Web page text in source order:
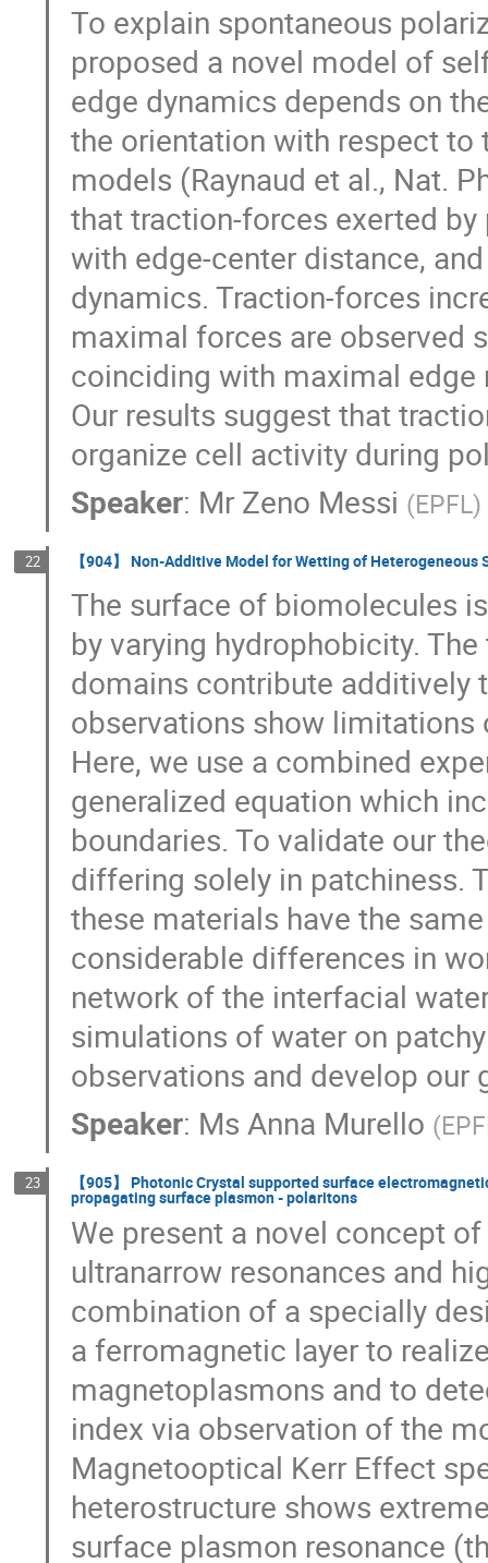
To explain spontaneous
proposed a novel model of
edge dynamics depends on
the orientation with respect
models (Raynaud et al., Nat.
that traction-forces exerted
with edge-center distance,
dynamics. Traction-forces
maximal forces are observed
coinciding with maximal
Our results suggest that
organize cell activity during
Speaker: Mr Zeno Messi (EPFL)
22 【904】 Non-Additive Model for Wetting of Heterogeneous
The surface of biomolecules
by varying hydrophobicity.
domains contribute additively
observations show limitations
Here, we use a combined
generalized equation which
boundaries. To validate our
differing solely in patchiness.
these materials have the
considerable differences in
network of the interfacial
simulations of water on
observations and develop our
Speaker: Ms Anna Murello (
23 【905】 Photonic Crystal supported surface
propagating surface plasmon - polaritons
We present a novel concept
ultranarrow resonances and
combination of a specially
a ferromagnetic layer to
magnetoplasmons and to
index via observation of the
Magnetooptical Kerr Effect
heterostructure shows
surface plasmon resonance